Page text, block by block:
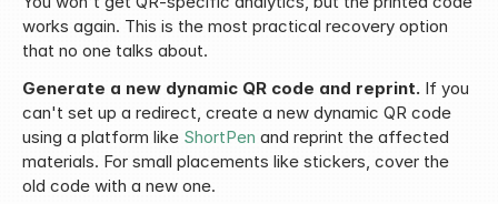
works again. This is the most practical recovery option
that no one talks about.
Generate a new dynamic QR code and reprint. If you
can't set up a redirect, create a new dynamic QR code
using a platform like ShortPen and reprint the affected
materials. For small placements like stickers, cover the
old code with a new one.